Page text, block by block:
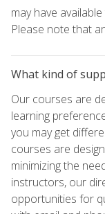
may have
Please note that
What kind of
Our courses are
learning
you may get
courses are
minimizing the
instructors, our
opportunities for